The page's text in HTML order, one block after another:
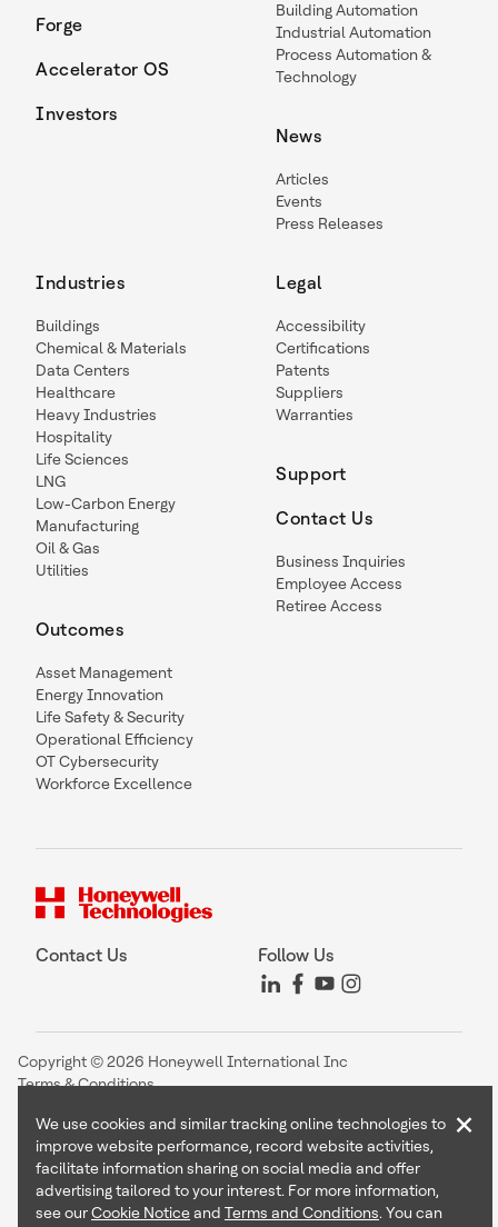
Forge
Accelerator OS
Investors
Building Automation
Industrial Automation
Process Automation &
Technology
News
Articles
Events
Press Releases
Industries
Buildings
Chemical & Materials
Data Centers
Healthcare
Heavy Industries
Hospitality
Life Sciences
LNG
Low-Carbon Energy
Manufacturing
Oil & Gas
Utilities
Outcomes
Asset Management
Energy Innovation
Life Safety & Security
Operational Efficiency
OT Cybersecurity
Workforce Excellence
Legal
Accessibility
Certifications
Patents
Suppliers
Warranties
Support
Contact Us
Business Inquiries
Employee Access
Retiree Access
Contact Us Follow Us
Copyright © 2026 Honeywell International Inc
Terms & Conditions
Your Privacy Choices
Cookie Notice
Global Unsubscribe
We use cookies and similar tracking online technologies to
improve website performance, record website activities,
facilitate information sharing on social media and offer
advertising tailored to your interest. For more information,
see ourCookie Noticeand Terms and Conditions. You can
×